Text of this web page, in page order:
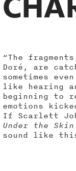
“The
Doré, are
sometimes
like hearing
beginning to
emotions
If Scarlett
Under the Skin
sound like